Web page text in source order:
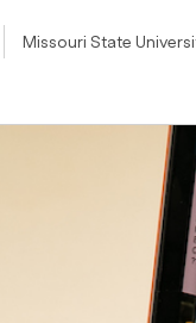
Missouri State